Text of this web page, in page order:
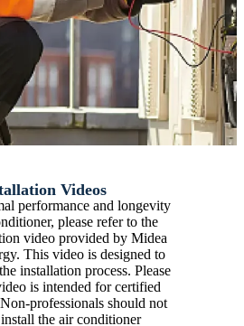
Videos
performance and longevity
please refer to the
video provided by Midea
This video is designed to
installation process. Please
is intended for certified
professionals should not
the air conditioner